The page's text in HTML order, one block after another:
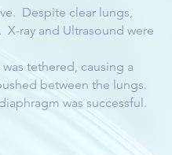
Despite clear lungs,
ray and Ultrasound were
tethered, causing a
between the lungs.
was successful.